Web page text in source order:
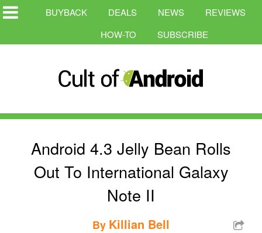
BUYBACK DEALS NEWS
REVIEWS
HOW-TO
SUBSCRIBE
Android 4.3 Jelly Bean Rolls
Out To International Galaxy
Note II
By Killian Bell